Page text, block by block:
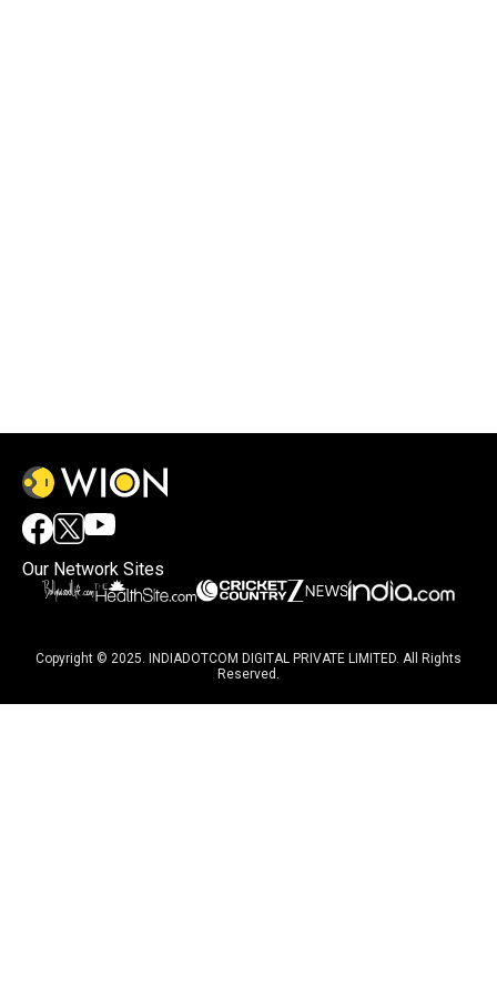
Our Network Sites
Copyright © 2025. INDIADOTCOM DIGITAL PRIVATE LIMITED. All Rights
Reserved.